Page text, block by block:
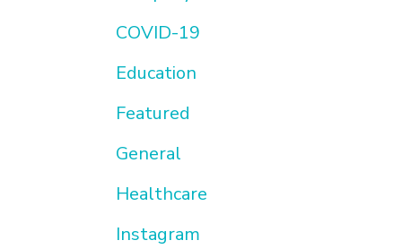
COVID-19
Education
Featured
General
Healthcare
Instagram